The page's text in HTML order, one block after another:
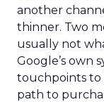
another
thinner. Two
usually not
Google’s own
touchpoints to
path to